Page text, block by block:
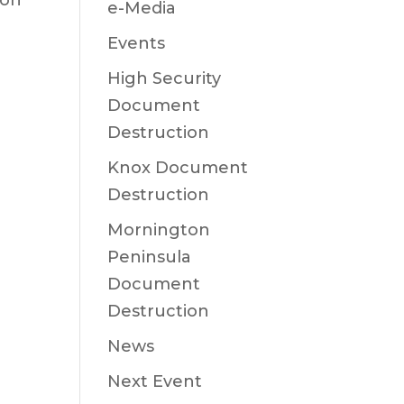
e-Media
Events
High Security
Document
Destruction
Knox Document
Destruction
Mornington
Peninsula
Document
Destruction
News
Next Event